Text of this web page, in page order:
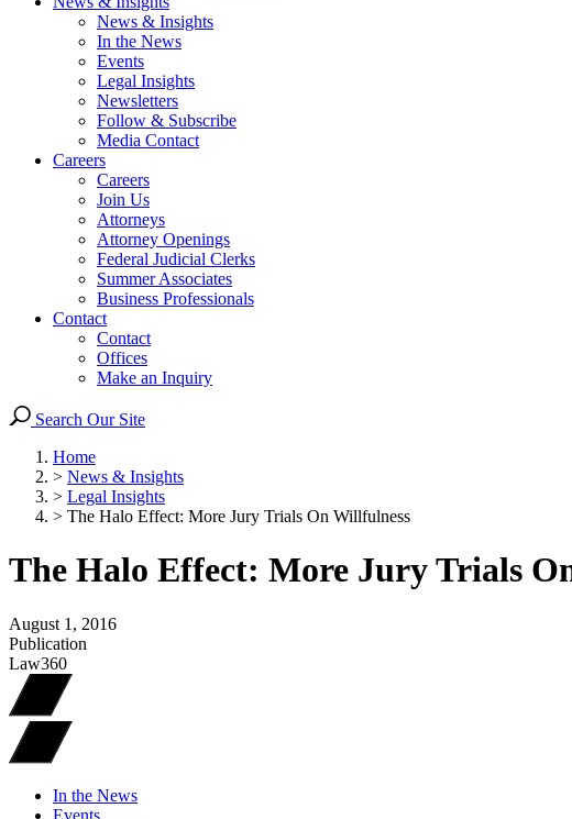
News & Insights
In the News
Events
Legal Insights
Newsletters
Follow & Subscribe
Media Contact
Careers
Careers
Join Us
Attorneys
Attorney Openings
Federal Judicial Clerks
Summer Associates
Business Professionals
Contact
Contact
Offices
Make an Inquiry
Search Our Site
Home
> News & Insights
> Legal Insights
> The Halo Effect: More Jury Trials On Willfulness
The Halo Effect: More Jury Trials
August 1, 2016
Publication
Law360
In the News
Events